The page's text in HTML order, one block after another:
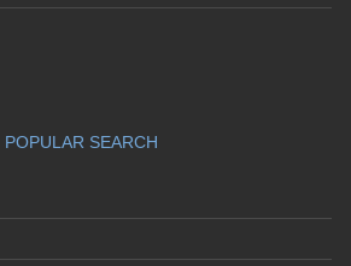
POPULAR SEARCH